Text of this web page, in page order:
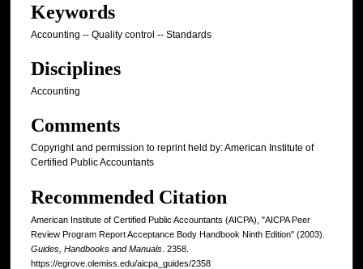
Keywords
Accounting -- Quality control -- Standards
Disciplines
Accounting
Comments
Copyright and permission to reprint held by: American Institute of
Certified Public Accountants
Recommended Citation
American Institute of Certified Public Accountants (AICPA), "AICPA Peer
Review Program Report Acceptance Body Handbook Ninth Edition" (2003).
Guides, Handbooks and Manuals . 2358.
https://egrove.olemiss.edu/aicpa_guides/2358